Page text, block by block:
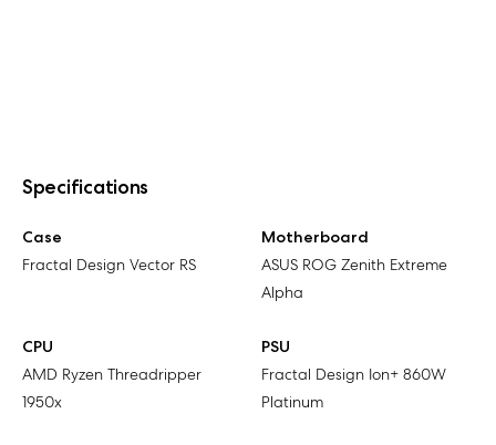
Specifications
Case
Fractal Design Vector RS
Motherboard
ASUS ROG Zenith Extreme
Alpha
CPU
AMD Ryzen Threadripper
1950x
PSU
Fractal Design Ion+ 860W
Platinum